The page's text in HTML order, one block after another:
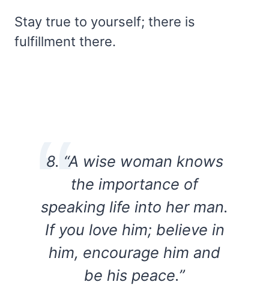
Stay true to yourself; there is
fulfillment there.
8. “A wise woman knows
the importance of
speaking life into her man.
If you love him; believe in
him, encourage him and
be his peace.”